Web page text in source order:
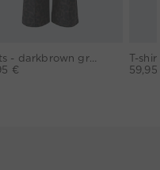
Pants - darkbrown grey
€